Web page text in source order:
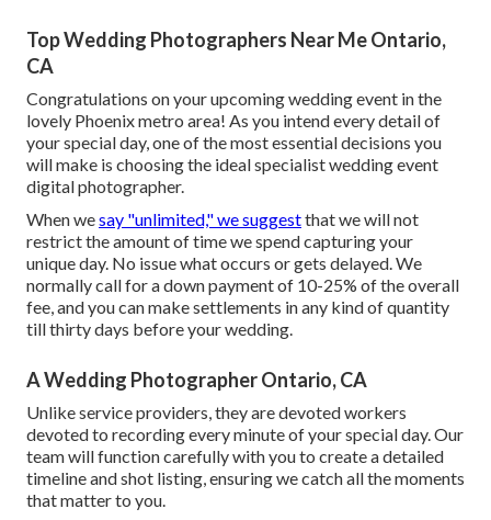
Top Wedding Photographers Near Me Ontario,
CA
Congratulations on your upcoming wedding event in the
lovely Phoenix metro area! As you intend every detail of
your special day, one of the most essential decisions you
will make is choosing the ideal specialist wedding event
digital photographer.
When wesay "unlimited," we suggestthat we will not
restrict the amount of time we spend capturing your
uniqueday. No issue what occurs or gets delayed. We
normally call for a down payment of 10-25% of the overall
fee, and you can make settlements in any kind of quantity
till thirty days before your wedding.
A Wedding Photographer Ontario, CA
Unlike service providers, they are devoted workers
devoted to recording every minute of your special day. Our
team will function carefully with you to create a detailed
timeline and shot listing, ensuring we catch all the moments
that matter to you.